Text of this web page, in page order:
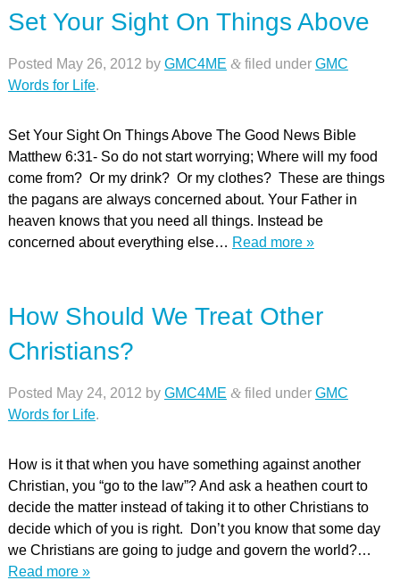
Set Your Sight On Things Above
Posted May 26, 2012 by GMC4ME &filed under GMC
Words for Life.
Set Your Sight On Things Above The Good News Bible
Matthew 6:31- So do not start worrying; Where will my food
come from? Or my drink? Or my clothes? These are things
the pagans are always concerned about. Your Father in
heaven knows that you need all things. Instead be
concerned about everything else… Read more »
How Should We Treat Other
Christians?
Posted May 24, 2012 by GMC4ME &filed under GMC
Words for Life.
How is it that when you have something against another
Christian, you “go to the law”? And ask a heathen court to
decide the matter instead of taking it to other Christians to
decide which of you is right. Don’t you know that some day
we Christians are going to judge and govern the world?…
Read more »